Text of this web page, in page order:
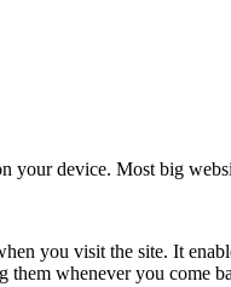
your device. Most big
you visit the site. It
whenever you come